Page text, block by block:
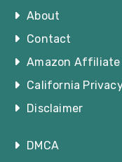
About
Contact
Amazon Affiliate
California
Disclaimer
DMCA